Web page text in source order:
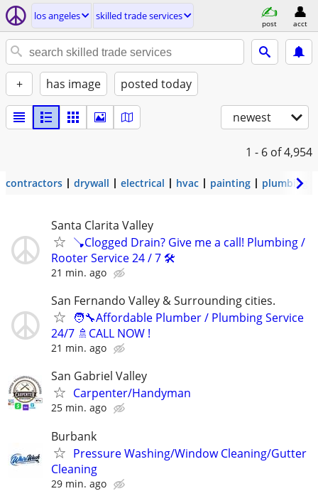
los angeles skilled trade services
post acct
+ has image posted today
newest
1 - 6 of 4,954
contractors drywall electrical hvac painting plumbing
Santa Clarita Valley
🪠Clogged Drain? Give me a call! Plumbing /
Rooter Service 24 / 7 🛠️
21 min. ago
San Fernando Valley & Surrounding cities.
🧑‍🔧Affordable Plumber / Plumbing Service
24/7 🚿CALL NOW !
21 min. ago
San Gabriel Valley
Carpenter/Handyman
25 min. ago
Burbank
Pressure Washing/Window Cleaning/Gutter
Cleaning
29 min. ago